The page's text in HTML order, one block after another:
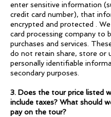
enter sensitive information
credit card number), that
encrypted and protected .
card processing company to
purchases and services.
do not retain share, store or
personally identifiable
secondary purposes.
3. Does the tour price listed
include taxes? What should
pay on the tour?